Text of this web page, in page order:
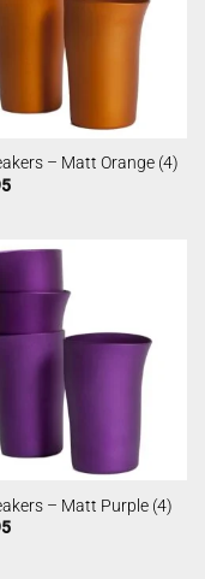
– Matt Orange (4)
– Matt Purple (4)